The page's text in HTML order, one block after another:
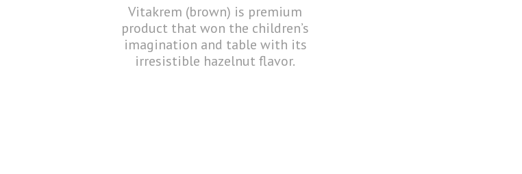
Vitakrem (brown) is premium
product that won the children’s
imagination and table with its
irresistible hazelnut flavor.